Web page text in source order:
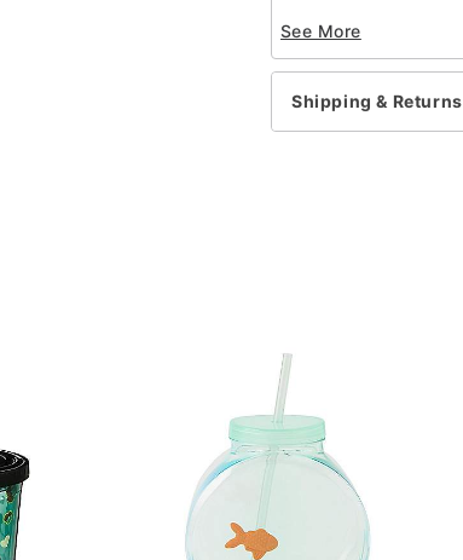
Capacity: 16 oz.
Material: Glass
Care: Hand wash
Imported
See More
Shipping & Returns